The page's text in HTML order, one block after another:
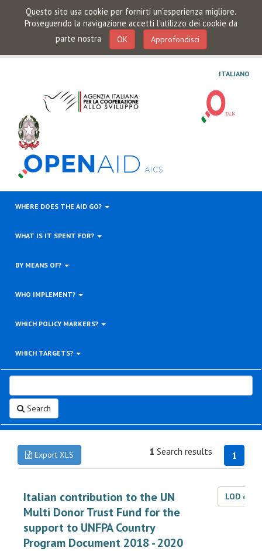
Questo sito usa cookie per fornirti un'esperienza migliore.
Proseguendo la navigazione accetti l'utilizzo dei cookie da
parte nostra
OK Approfondisci
ITALIANO
WHERE DOES THE AID GO?
WHAT IS IT SPENT FOR?
BY MEANS OF?
WHO IMPLEMENT?
WHICH POLICY MARKERS?
WHICH TARGETS?
Search
Export XLS 1
1 Search results
Italian contribution to the UN
Multi Donor Trust Fund for the
support to UNFPA Country
Program Document 2018 - 2020
LOD